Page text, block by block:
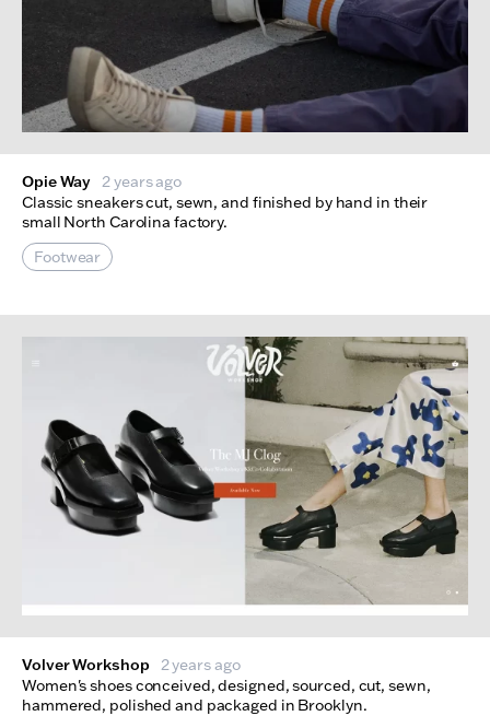
Opie Way 2 years ago
Classic sneakers cut, sewn, and finished by hand in their
small North Carolina factory.
Footwear
Volver Workshop 2 years ago
Women's shoes conceived, designed, sourced, cut, sewn,
hammered, polished and packaged in Brooklyn.